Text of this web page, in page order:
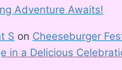
Adventure Awaits!
S on Cheeseburger
in a Delicious